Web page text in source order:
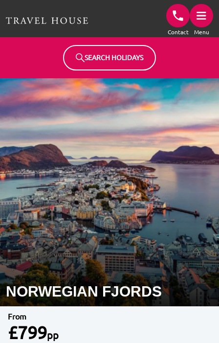
Contact Menu
SEARCH HOLIDAYS
NORWEGIAN FJORDS
From
£799pp